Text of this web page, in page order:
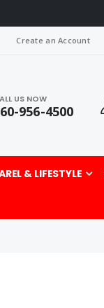
Create an Account
US NOW
956-4500
& LIFESTYLE